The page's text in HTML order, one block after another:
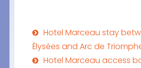
Hotel Marceau stay
Élysées and Arc de
Hotel Marceau access